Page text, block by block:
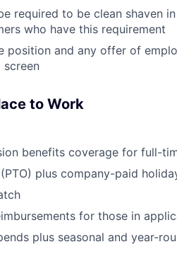
required to be clean shaven
who have this requirement
position and any offer of
screen
to Work
benefits coverage for full-
plus company-paid
for those in
plus seasonal and year-